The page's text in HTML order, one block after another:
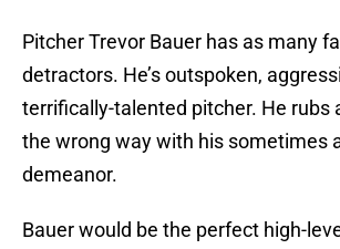
Pitcher Trevor Bauer has as many
detractors. He’s outspoken,
terrifically-talented pitcher. He rubs
the wrong way with his sometimes
demeanor.
Bauer would be the perfect high-